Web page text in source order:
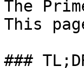
The
This
###